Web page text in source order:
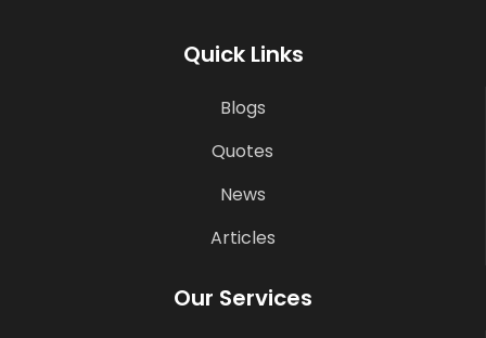
Quick Links
Blogs
Quotes
News
Articles
Our Services